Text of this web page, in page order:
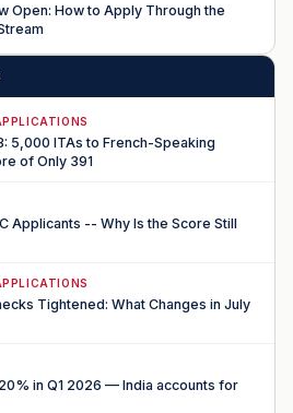
Open: How to Apply Through the
5,000 ITAs to French-Speaking
of Only 391
Applicants -- Why Is the Score Still
Tightened: What Changes in July
in Q1 2026 — India accounts for